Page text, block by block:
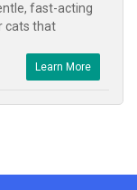
fast-acting
cats that
Learn More